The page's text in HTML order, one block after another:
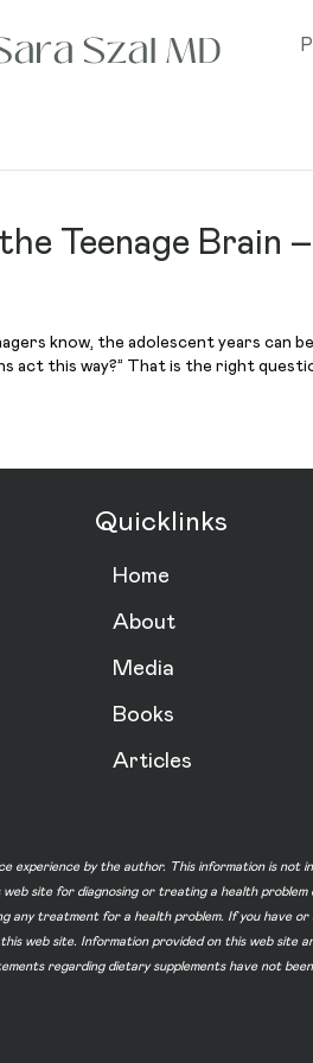
Teenage Brain
know, the adolescent years can
act this way?” That is the right
Quicklinks
Home
About
Media
Books
Articles
by the author. This information is
site for diagnosing or treating a health
treatment for a health problem. If you have
web site. Information provided on this web
regarding dietary supplements have not